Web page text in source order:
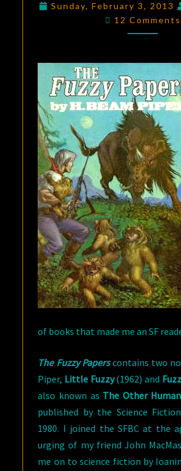
BY
PIPER
Sunday, February 3, 2013
Comments
12 Comments
of books that made me an SF
The Fuzzy Paperscontains two
Piper, Little Fuzzy(1962) and
also known as The Other
published by the Science
1980. I joined the SFBC at the
urging of my friend John
me on to science fiction by